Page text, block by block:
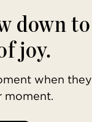
down to
joy.
when they
moment.